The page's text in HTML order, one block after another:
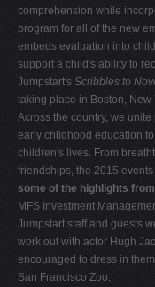
comprehension while
program for all of the new
embeds evaluation into
support a child's ability to
Jumpstart's Scribbles to
taking place in Boston, New
Across the country, we
early childhood education
children's lives. From
friendships, the 2015
some of the highlights
MFS Investment
Jumpstart staff and guests
work out with actor Hugh
encouraged to dress in
San Francisco Zoo.